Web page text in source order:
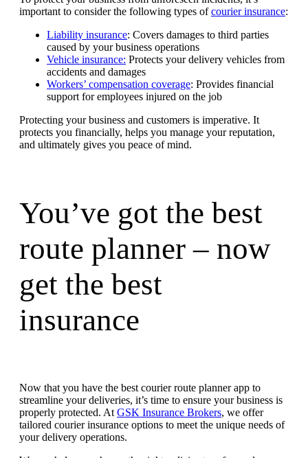
important to consider the following types ofcourier insurance:
Liability insurance: Covers damages to third parties
caused by your business operations
Vehicle insurance: Protects your delivery vehicles from
accidents and damages
Workers’ compensation coverage: Provides financial
support for employees injured on the job
Protecting your business and customers is imperative. It
protects you financially, helps you manage your reputation,
and ultimately gives you peace of mind.
You’ve got the best
route planner – now
get the best
insurance
Now that you have the best courier route planner app to
streamline your deliveries, it’s time to ensure your business is
properly protected. At GSK Insurance Brokers, we offer
tailored courier insurance options to meet the unique needs of
your delivery operations.